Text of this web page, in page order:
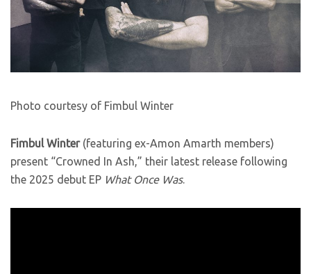
Photo courtesy of Fimbul Winter
Fimbul Winter(featuring ex-Amon Amarth members)
present “Crowned In Ash,” their latest release following
the 2025 debut EP What Once Was.